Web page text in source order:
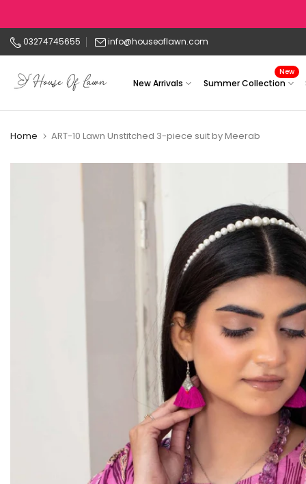
to
content
03274745655 info@houseoflawn.com
New Arrivals Summer Collection
New
Home ART-10 Lawn Unstitched 3-piece suit by Meerab